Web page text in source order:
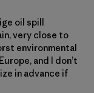
oil spill
very close to
environmental
and I don’t
in advance if